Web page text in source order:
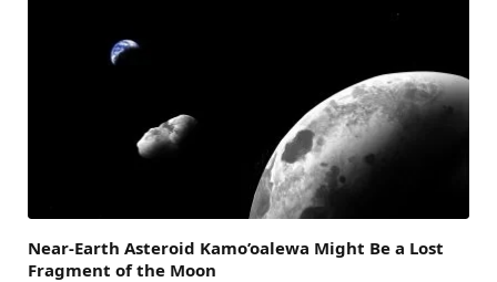
Near-Earth Asteroid Kamo’oalewa Might Be a Lost
Fragment of the Moon